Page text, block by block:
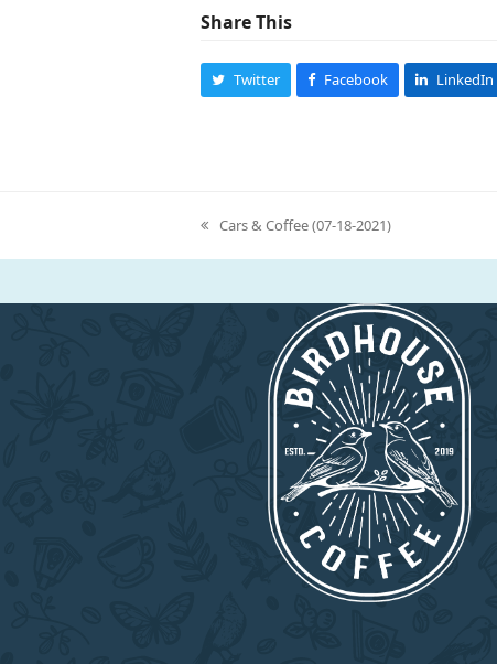
Share This
Twitter Facebook LinkedIn
previous
post:
Cars & Coffee (07-18-2021)